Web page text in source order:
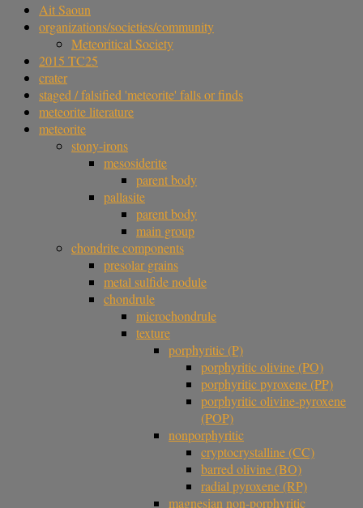
Ait Saoun
organizations/societies/community
Meteoritical Society
2015 TC25
crater
staged / falsified 'meteorite' falls or finds
meteorite literature
meteorite
stony-irons
mesosiderite
parent body
pallasite
parent body
main group
chondrite components
presolar grains
metal sulfide nodule
chondrule
microchondrule
texture
porphyritic (P)
porphyritic olivine (PO)
porphyritic pyroxene (PP)
porphyritic olivine-pyroxene
(POP)
nonporphyritic
cryptocrystalline (CC)
barred olivine (BO)
radial pyroxene (RP)
magnesian non-porphyritic